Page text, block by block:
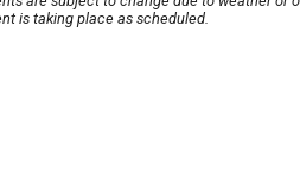
is taking place as scheduled.